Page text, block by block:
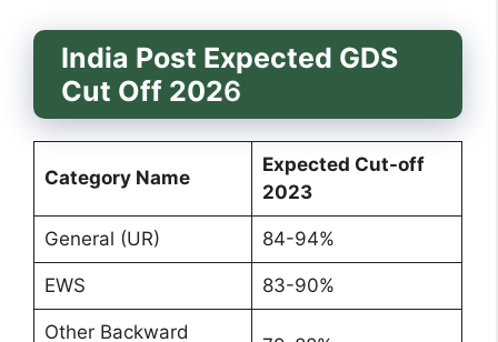
India Post Expected GDS
Cut Off 2026
Category Name
Expected Cut-off
2023
General (UR) 84-94%
EWS 83-90%
Other Backward